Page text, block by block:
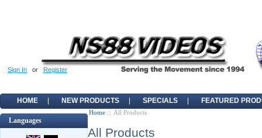
Sign In or Register
HOME NEW PRODUCTS SPECIALS FEATURED
Languages
Home :: All Products
All Products